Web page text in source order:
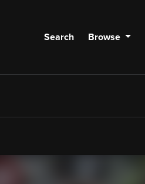
Search Browse